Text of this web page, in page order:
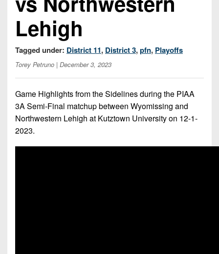
7s
District
District
11
District
12
Non-
PIAA
8-
Non-
PIAA
Man
All-
Girls
Flag
Football
Lehigh
Tagged under: District 11, District 3,pfn, Playoffs
Torey Petruno | December 3, 2023
Game Highlights from the Sidelines during the PIAA
3A Semi-Final matchup between Wyomissing and
Northwestern Lehigh at Kutztown University on 12-1-
2023.